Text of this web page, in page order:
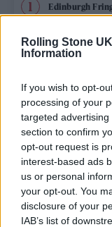
Rolling Stone
Information
If you wish to opt-
processing of your
targeted
section to confirm
opt-out request is
interest-based ads
us or personal
your opt-out. You
disclosure of your
IAB’s list of
Edinburgh
Phoebe
that dissects
its rights
12 rising stars
KATSEYE talk
and more